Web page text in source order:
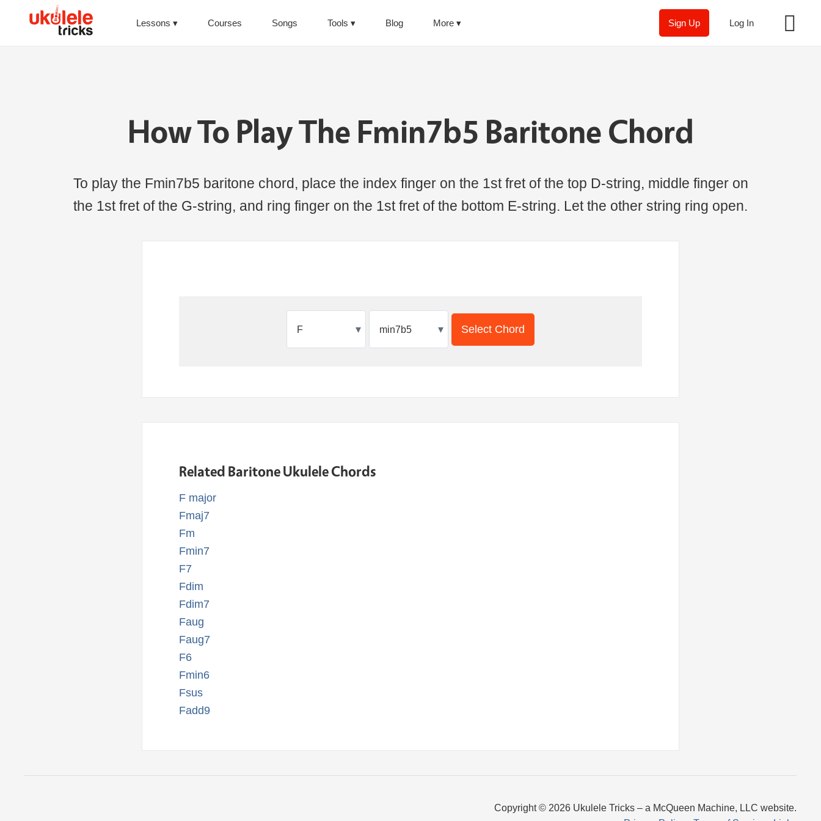
Lessons Courses Songs Tools Blog More Log In
Sign Up
How To Play The Fmin7b5 Baritone Chord
To play the Fmin7b5 baritone chord, place the index finger on the 1st fret of the top D-string, middle finger on
the 1st fret of the G-string, and ring finger on the 1st fret of the bottom E-string. Let the other string ring open.
▾ ▾ Select Chord
Related Baritone Ukulele Chords
F major
Fmaj7
Fm
Fmin7
F7
Fdim
Fdim7
Faug
Faug7
F6
Fmin6
Fsus
Fadd9
Copyright © 2026 Ukulele Tricks – a McQueen Machine, LLC website.